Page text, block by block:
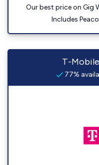
Our best price on Gig
Includes
T-
77%